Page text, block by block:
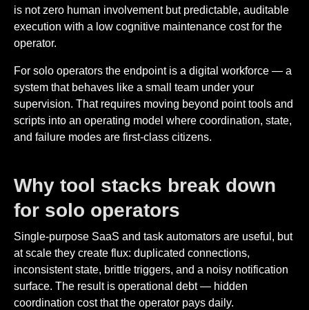
is not zero human involvement but predictable, auditable
execution with a low cognitive maintenance cost for the
operator.
For solo operators the endpoint is a digital workforce — a
system that behaves like a small team under your
supervision. That requires moving beyond point tools and
scripts into an operating model where coordination, state,
and failure modes are first-class citizens.
Why tool stacks break down
for solo operators
Single-purpose SaaS and task automators are useful, but
at scale they create flux: duplicated connections,
inconsistent state, brittle triggers, and a noisy notification
surface. The result is operational debt — hidden
coordination cost that the operator pays daily.